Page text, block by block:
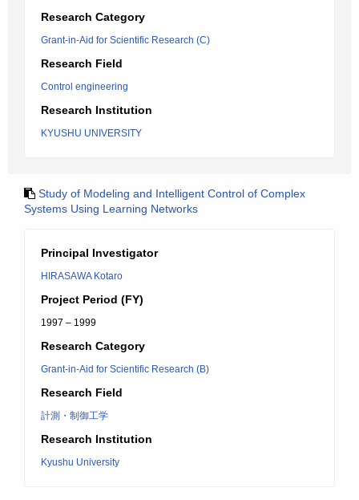
Research Category
Grant-in-Aid for Scientific Research (C)
Research Field
Control engineering
Research Institution
KYUSHU UNIVERSITY
Study of Modeling and Intelligent Control of Complex
Systems Using Learning Networks
Principal Investigator
HIRASAWA Kotaro
Project Period (FY)
1997 – 1999
Research Category
Grant-in-Aid for Scientific Research (B)
Research Field
計測・制御工学
Research Institution
Kyushu University